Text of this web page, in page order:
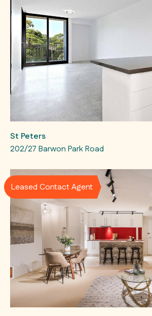
St Peters
202/27 Barwon Park Road
Leased Contact Agent